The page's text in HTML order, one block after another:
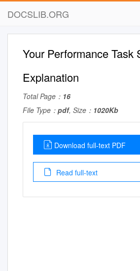
DOCSLIB.ORG
Your Performance Task
Explanation
Total Page： 16
File Type： pdf, Size： 1020Kb
Download full-text PDF
Read full-text